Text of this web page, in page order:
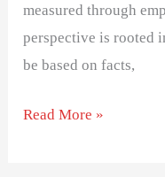
measured through
perspective is rooted
be based on facts,
Read More »